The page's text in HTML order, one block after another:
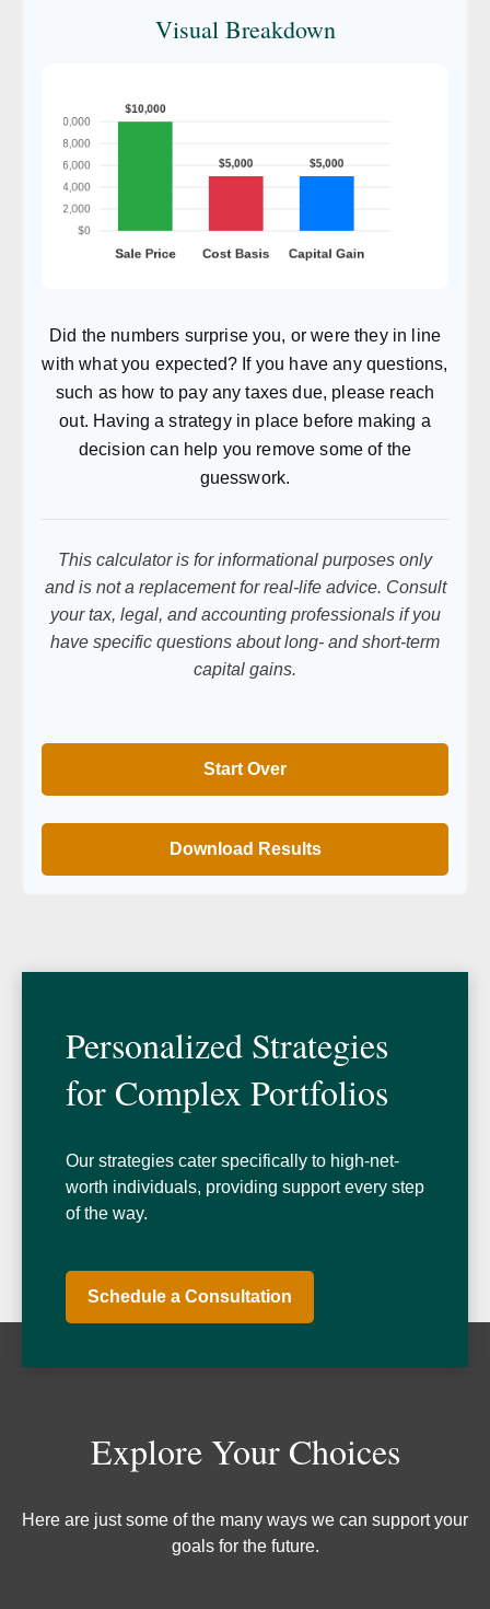
Visual Breakdown
Did the numbers surprise you, or were they in line
with what you expected? If you have any questions,
such as how to pay any taxes due, please reach
out. Having a strategy in place before making a
decision can help you remove some of the
guesswork.
This calculator is for informational purposes only
and is not a replacement for real-life advice. Consult
your tax, legal, and accounting professionals if you
have specific questions about long- and short-term
capital gains.
Start Over
Download Results
Personalized Strategies
for Complex Portfolios
Our strategies cater specifically to high-net-
worth individuals, providing support every step
of the way.
Schedule a Consultation
Explore Your Choices
Here are just some of the many ways we can support your
goals for the future.